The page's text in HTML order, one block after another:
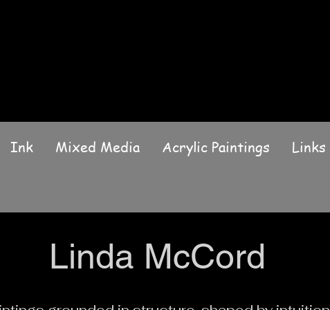
Ink Mixed Media Acrylic Paintings Links
Linda McCord